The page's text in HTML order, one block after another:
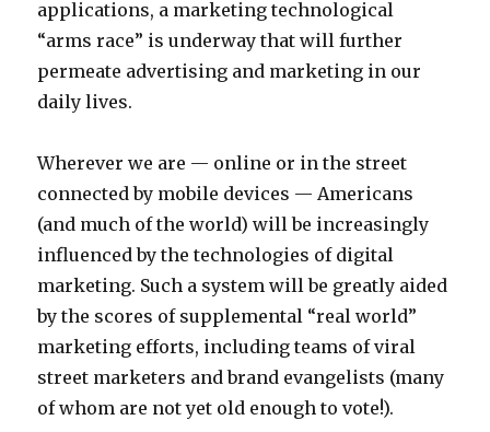
e
e
d
o
n
l
o
a
d
m
o
v
i
i
e
s
p
r
n
a
c
o
n
a
c
c
applications, a marketing technological
“arms race” is underway that will further
permeate advertising and marketing in our
daily lives.
Wherever we are — online or in the street
connected by mobile devices — Americans
(and much of the world) will be increasingly
influenced by the technologies of digital
marketing. Such a system will be greatly aided
by the scores of supplemental “real world”
marketing efforts, including teams of viral
street marketers and brand evangelists (many
of whom are not yet old enough to vote!).